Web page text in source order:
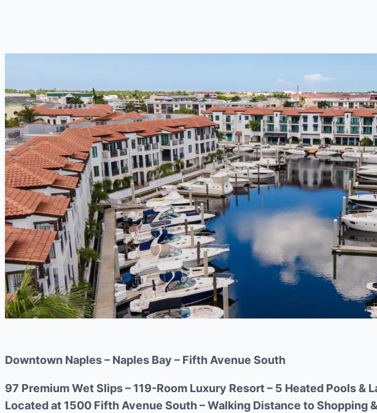
Downtown Naples – Naples Bay – Fifth Avenue South
97 Premium Wet Slips – 119-Room Luxury Resort – 5 Heated Pools &
Located at 1500 Fifth Avenue South – Walking Distance to Shopping